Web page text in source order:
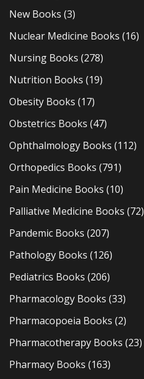
New Books (3)
Nuclear Medicine Books (16)
Nursing Books (278)
Nutrition Books (19)
Obesity Books (17)
Obstetrics Books (47)
Ophthalmology Books (112)
Orthopedics Books (791)
Pain Medicine Books (10)
Palliative Medicine Books (72)
Pandemic Books (207)
Pathology Books (126)
Pediatrics Books (206)
Pharmacology Books (33)
Pharmacopoeia Books (2)
Pharmacotherapy Books (23)
Pharmacy Books (163)